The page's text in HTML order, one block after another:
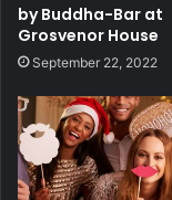
by Buddha-Bar at
Grosvenor House
September 22, 2022